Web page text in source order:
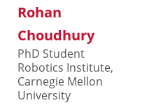
Rohan
Choudhury
PhD Student
Robotics Institute,
Carnegie Mellon
University